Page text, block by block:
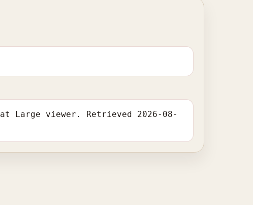
Large viewer. Retrieved 2026-08-